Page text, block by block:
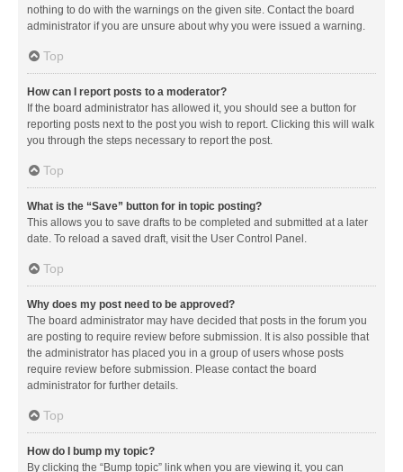
nothing to do with the warnings on the given site. Contact the board
administrator if you are unsure about why you were issued a warning.
Top
How can I report posts to a moderator?
If the board administrator has allowed it, you should see a button for
reporting posts next to the post you wish to report. Clicking this will walk
you through the steps necessary to report the post.
Top
What is the “Save” button for in topic posting?
This allows you to save drafts to be completed and submitted at a later
date. To reload a saved draft, visit the User Control Panel.
Top
Why does my post need to be approved?
The board administrator may have decided that posts in the forum you
are posting to require review before submission. It is also possible that
the administrator has placed you in a group of users whose posts
require review before submission. Please contact the board
administrator for further details.
Top
How do I bump my topic?
By clicking the “Bump topic” link when you are viewing it, you can